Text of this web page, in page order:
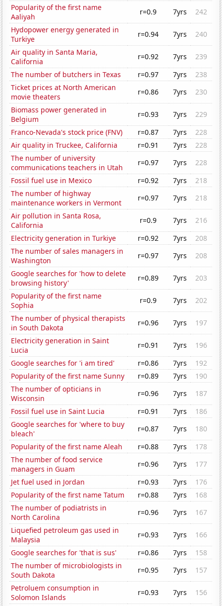
Popularity of the first name
Aaliyah
r=0.9 7yrs
242
Hydopower energy generated in
Turkiye
r=0.94 7yrs
240
Air quality in Santa Maria,
California
r=0.92 7yrs
239
The number of butchers in Texas
r=0.97 7yrs
238
Ticket prices at North American
movie theaters
r=0.86 7yrs
230
Biomass power generated in
Belgium
r=0.93 7yrs
229
Franco-Nevada's stock price (FNV)
r=0.87 7yrs
228
Air quality in Truckee, California
r=0.91 7yrs
228
The number of university
communications teachers in Utah
r=0.97 7yrs
228
Fossil fuel use in Mexico
r=0.92 7yrs
218
The number of highway
maintenance workers in Vermont
r=0.97 7yrs
218
Air pollution in Santa Rosa,
California
r=0.9 7yrs
216
Electricity generation in Turkiye
r=0.92 7yrs
208
The number of sales managers in
Washington
r=0.97 7yrs
208
Google searches for 'how to delete
browsing history'
r=0.89 7yrs
203
Popularity of the first name
Sophia
r=0.9 7yrs
202
The number of physical therapists
in South Dakota
r=0.96 7yrs
197
Electricity generation in Saint
Lucia
r=0.91 7yrs
196
Google searches for 'i am tired'
r=0.86 7yrs
192
Popularity of the first name Sunny
r=0.89 7yrs
190
The number of opticians in
Wisconsin
r=0.96 7yrs
187
Fossil fuel use in Saint Lucia
r=0.91 7yrs
186
Google searches for 'where to buy
bleach'
r=0.87 7yrs
180
Popularity of the first name Aleah
r=0.88 7yrs
178
The number of food service
managers in Guam
r=0.96 7yrs
177
Jet fuel used in Jordan
r=0.93 7yrs
176
Popularity of the first name Tatum
r=0.88 7yrs
168
The number of podiatrists in
North Carolina
r=0.96 7yrs
167
Liquefied petroleum gas used in
Malaysia
r=0.93 7yrs
166
Google searches for 'that is sus'
r=0.86 7yrs
158
The number of microbiologists in
South Dakota
r=0.95 7yrs
157
Petroluem consumption in
Solomon Islands
r=0.93 7yrs
156